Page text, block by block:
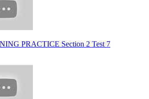
PRACTICE Section 2 Test 7